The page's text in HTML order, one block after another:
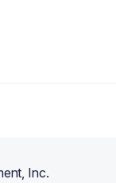
Inc.